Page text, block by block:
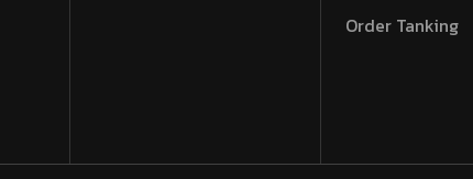
Order Tanking